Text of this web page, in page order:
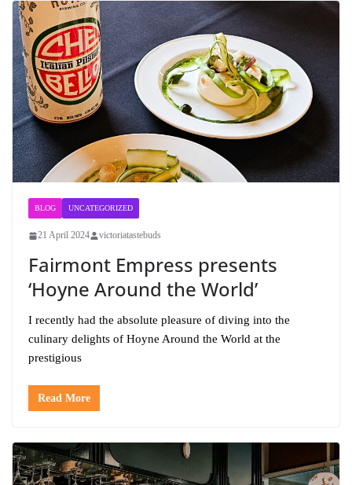
BLOG UNCATEGORIZED
21 April 2024 victoriatastebuds
Fairmont Empress presents
‘Hoyne Around the World’
I recently had the absolute pleasure of diving into the
culinary delights of Hoyne Around the World at the
prestigious
Read More